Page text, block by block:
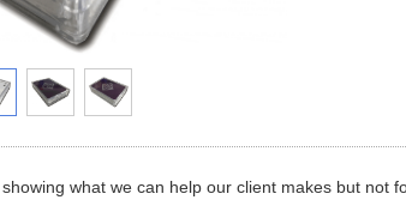
what we can help our client makes but not